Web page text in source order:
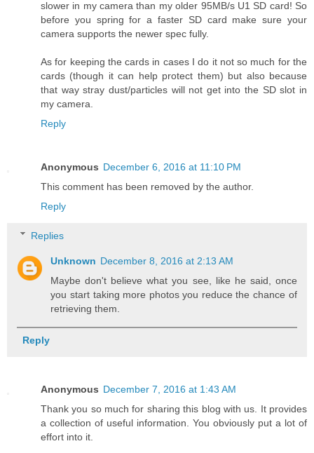
slower in my camera than my older 95MB/s U1 SD card! So
before you spring for a faster SD card make sure your
camera supports the newer spec fully.
As for keeping the cards in cases I do it not so much for the
cards (though it can help protect them) but also because
that way stray dust/particles will not get into the SD slot in
my camera.
Reply
Anonymous December 6, 2016 at 11:10 PM
This comment has been removed by the author.
Reply
Replies
Unknown December 8, 2016 at 2:13 AM
Maybe don't believe what you see, like he said, once
you start taking more photos you reduce the chance of
retrieving them.
Reply
Anonymous December 7, 2016 at 1:43 AM
Thank you so much for sharing this blog with us. It provides
a collection of useful information. You obviously put a lot of
effort into it.